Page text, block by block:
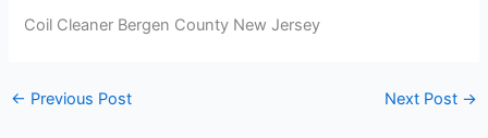
Coil Cleaner Bergen County New Jersey
← Previous Post Next Post →